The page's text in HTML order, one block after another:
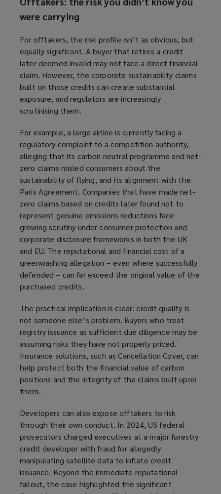
were carrying
For offtakers, the risk profile isn’t as obvious, but
equally significant. A buyer that retires a credit
later deemed invalid may not face a direct financial
claim. However, the corporate sustainability claims
built on those credits can create substantial
exposure, and regulators are increasingly
scrutinising them.
For example, a large airline is currently facing a
regulatory complaint to a competition authority,
alleging that its carbon neutral programme and net-
zero claims misled consumers about the
sustainability of flying, and its alignment with the
Paris Agreement. Companies that have made net-
zero claims based on credits later found not to
represent genuine emissions reductions face
growing scrutiny under consumer protection and
corporate disclosure frameworks in both the UK
and EU. The reputational and financial cost of a
greenwashing allegation – even where successfully
defended – can far exceed the original value of the
purchased credits.
The practical implication is clear: credit quality is
not someone else’s problem. Buyers who treat
registry issuance as sufficient due diligence may be
assuming risks they have not properly priced.
Insurance solutions, such as Cancellation Cover, can
help protect both the financial value of carbon
positions and the integrity of the claims built upon
them.
Developers can also expose offtakers to risk
through their own conduct. In 2024, US federal
prosecutors charged executives at a major forestry
credit developer with fraud for allegedly
manipulating satellite data to inflate credit
issuance. Beyond the immediate reputational
fallout, the case highlighted the significant